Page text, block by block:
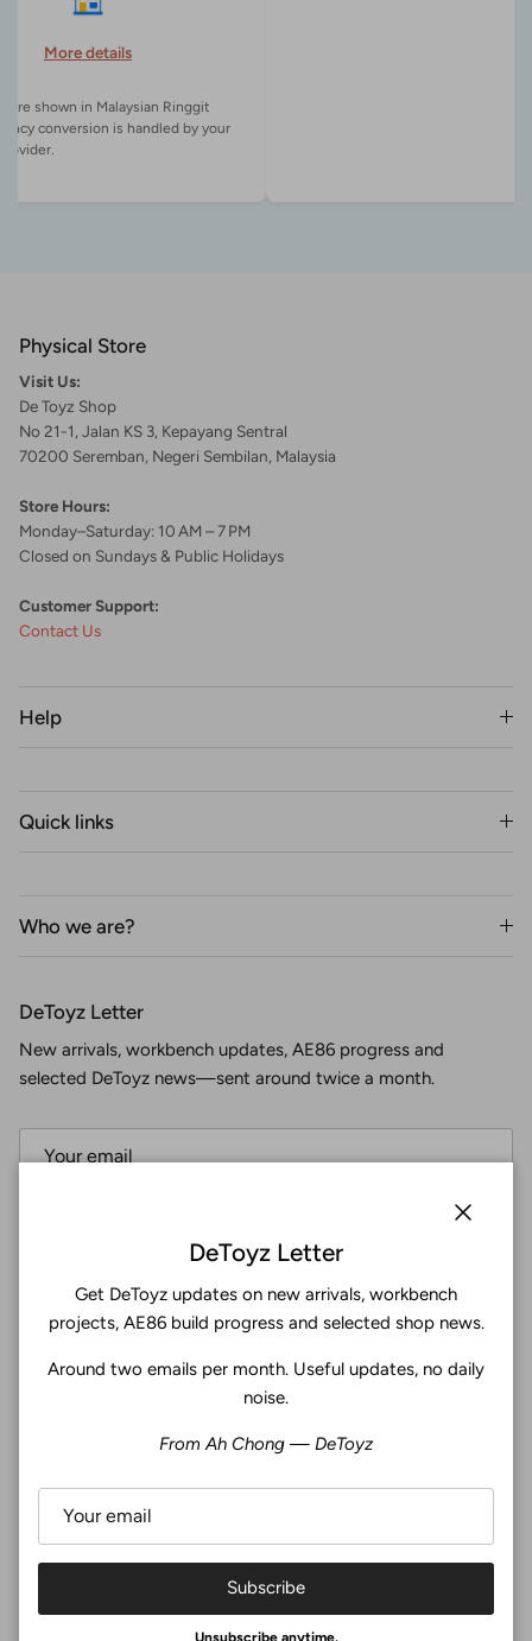
More details
are shown in Malaysian Ringgit
conversion is handled by your
Physical Store
Visit Us:
De Toyz Shop
No 21-1, Jalan KS 3, Kepayang Sentral
70200 Seremban, Negeri Sembilan, Malaysia
Store Hours:
Monday–Saturday: 10 AM – 7 PM
Closed on Sundays & Public Holidays
Customer Support:
Contact Us
Help
Quick links
Who we are?
DeToyz Letter
New arrivals, workbench updates, AE86 progress and
selected DeToyz news—sent around twice a month.
Facebook
YouTubeInstagram
Twitter
4.9
DeToyz Letter
Get DeToyz updates on new arrivals, workbench
projects, AE86 build progress and selected shop news.
Around two emails per month. Useful updates, no daily
noise.
From Ah Chong — DeToyz
Subscribe
Unsubscribe anytime.